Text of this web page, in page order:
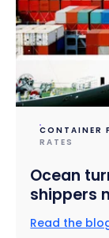
CONTAINER
RATES
Ocean
shippers
Read the